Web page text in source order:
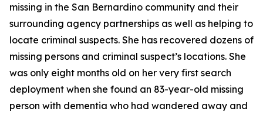
missing in the San Bernardino community and their
surrounding agency partnerships as well as helping to
locate criminal suspects. She has recovered dozens of
missing persons and criminal suspect’s locations. She
was only eight months old on her very first search
deployment when she found an 83-year-old missing
person with dementia who had wandered away and